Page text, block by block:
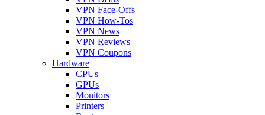
VPN Face-Offs
VPN How-Tos
VPN News
VPN Reviews
VPN Coupons
Hardware
CPUs
GPUs
Monitors
Printers